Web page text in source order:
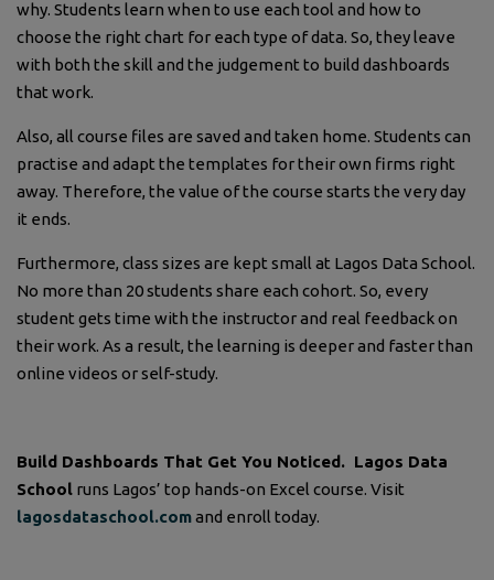
why. Students learn when to use each tool and how to
choose the right chart for each type of data. So, they leave
with both the skill and the judgement to build dashboards
that work.
Also, all course files are saved and taken home. Students can
practise and adapt the templates for their own firms right
away. Therefore, the value of the course starts the very day
it ends.
Furthermore, class sizes are kept small at Lagos Data School.
No more than 20 students share each cohort. So, every
student gets time with the instructor and real feedback on
their work. As a result, the learning is deeper and faster than
online videos or self-study.
Build Dashboards That Get You Noticed. Lagos Data
School runs Lagos’ top hands-on Excel course. Visit
lagosdataschool.comand enroll today.